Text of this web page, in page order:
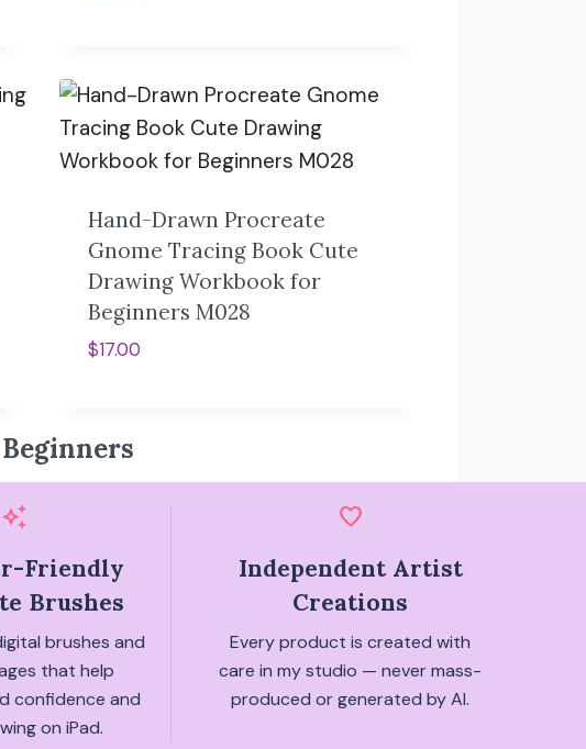
Hand-Drawn Procreate
Gnome Tracing Book Cute
Drawing Workbook for
Beginners M028
$17.00
auto_awesome
Friendly
Brushes
brushes and
that help
confidence and
on iPad.
favorite
Independent Artist
Creations
Every product is created with
care in my studio — never mass-
produced or generated by AI.